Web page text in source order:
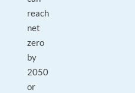
reach
net
zero
by
2050
or